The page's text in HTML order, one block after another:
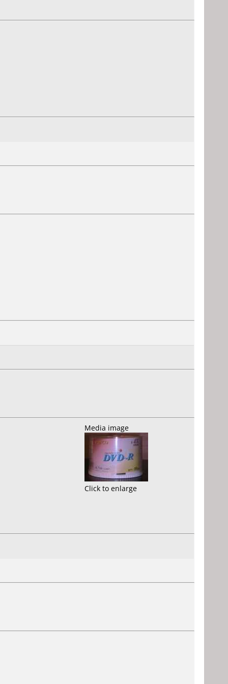
Media image
Click to enlarge